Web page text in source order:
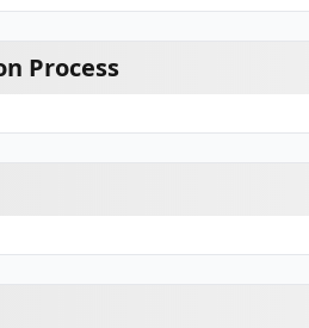
Process